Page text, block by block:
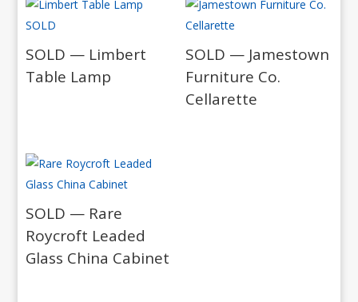
SOLD — Limbert
Table Lamp
SOLD — Jamestown
Furniture Co.
Cellarette
SOLD — Rare
Roycroft Leaded
Glass China Cabinet